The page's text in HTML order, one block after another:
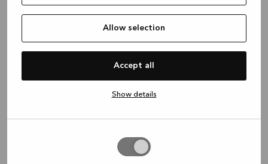
Allow selection
Accept all
Show details
Application error: a client-side exception has occurred
information)